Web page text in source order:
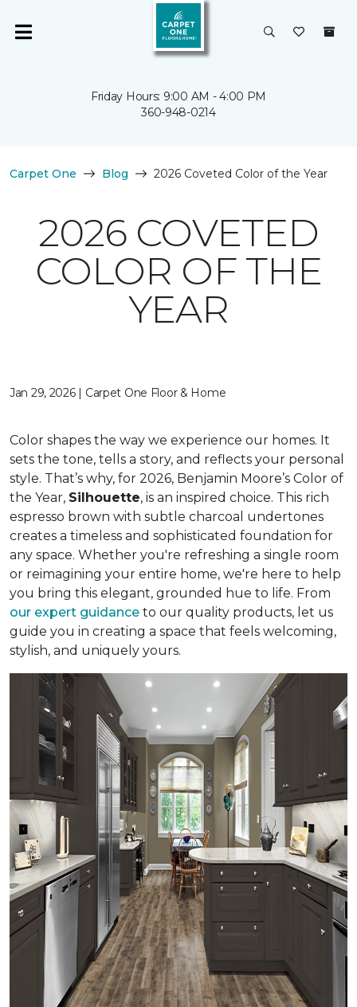
Friday Hours: 9:00 AM - 4:00 PM
360-948-0214
Carpet One Blog 2026 Coveted Color of the Year
2026 COVETED
COLOR OF THE
YEAR
Jan 29, 2026 | Carpet One Floor & Home
Color shapes the way we experience our homes. It
sets the tone, tells a story, and reflects your personal
style. That’s why, for 2026, Benjamin Moore’s Color of
the Year, Silhouette, is an inspired choice. This rich
espresso brown with subtle charcoal undertones
creates a timeless and sophisticated foundation for
any space. Whether you're refreshing a single room
or reimagining your entire home, we're here to help
you bring this elegant, grounded hue to life. From
our expert guidance to our quality products, let us
guide you in creating a space that feels welcoming,
stylish, and uniquely yours.